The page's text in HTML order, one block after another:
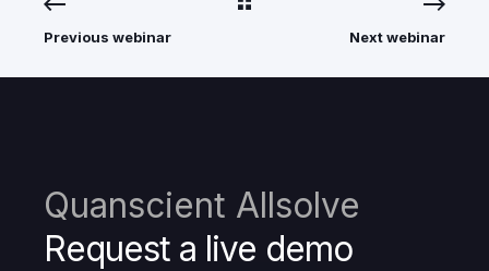
Previous webinar Next webinar
Quanscient Allsolve
Request a live demo